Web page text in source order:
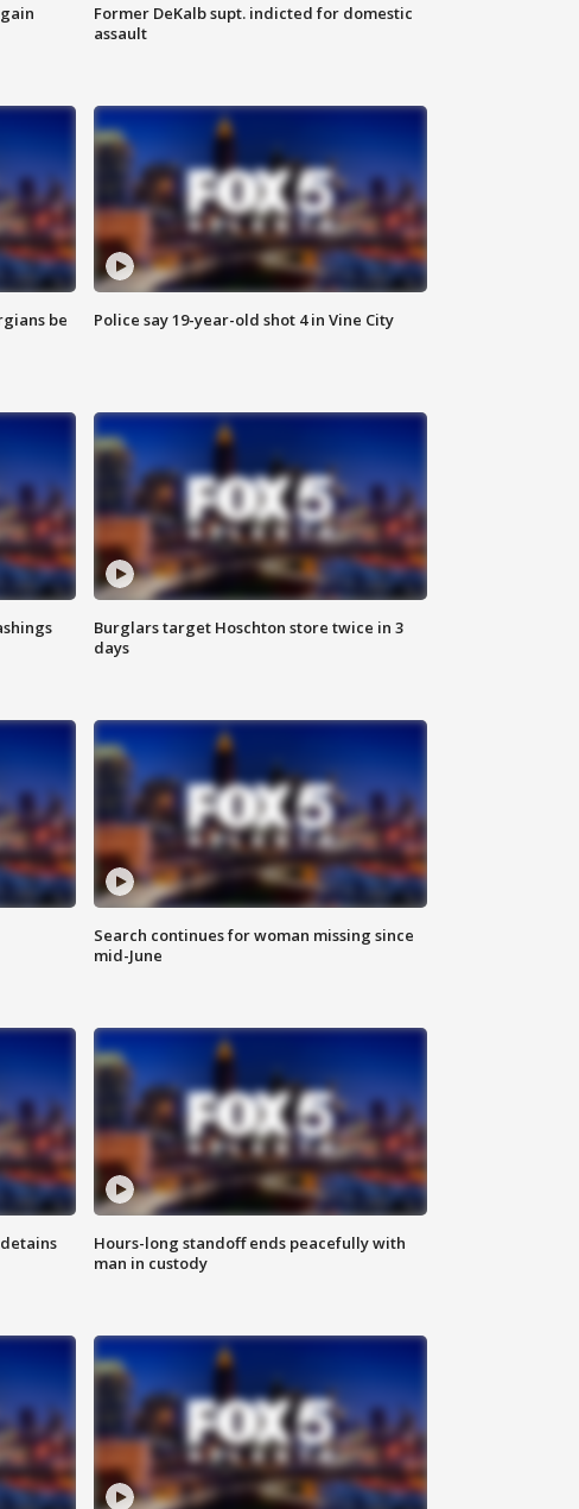
Former DeKalb supt. indicted for domestic
assault
be
Police say 19-year-old shot 4 in Vine City
Burglars target Hoschton store twice in 3
days
Search continues for woman missing since
mid-June
Hours-long standoff ends peacefully with
man in custody